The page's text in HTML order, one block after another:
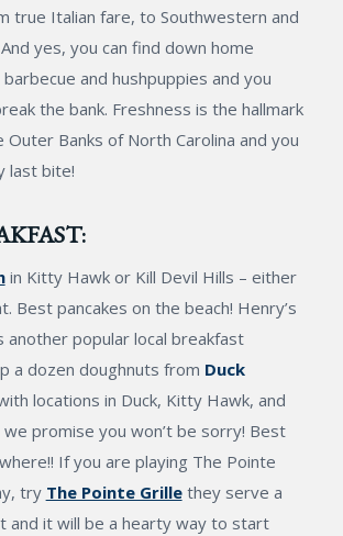
true Italian fare, to Southwestern and
yes, you can find down home
and hushpuppies and you
the bank. Freshness is the hallmark
Outer Banks of North Carolina and you
last bite!
in Kitty Hawk or Kill Devil Hills – either
Best pancakes on the beach! Henry’s
another popular local breakfast
a dozen doughnuts from Duck
locations in Duck, Kitty Hawk, and
we promise you won’t be sorry! Best
If you are playing The Pointe
try The Pointe Grillethey serve a
and it will be a hearty way to start